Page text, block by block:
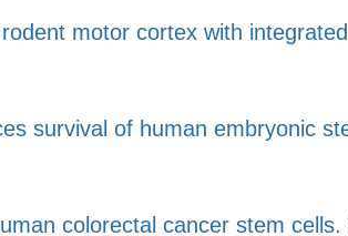
motor cortex with
survival of human embryonic
colorectal cancer stem cells.